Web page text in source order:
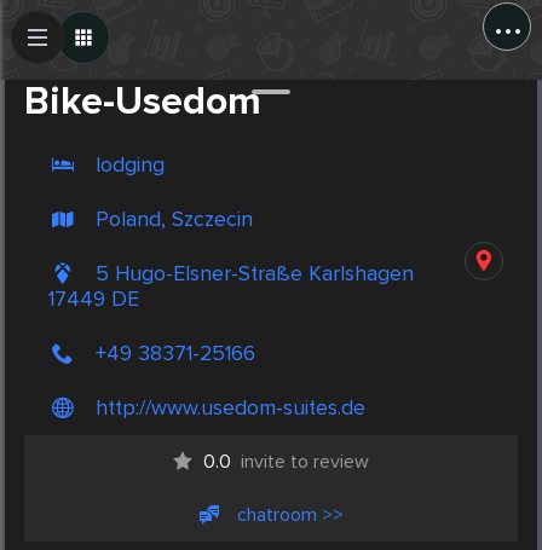
...
Bike-Usedom
lodging
Poland, Szczecin
5 Hugo-Elsner-Straße Karlshagen
17449 DE
+49 38371-25166
http://www.usedom-suites.de
0.0 invite to review
chatroom >>
Create Post
Post